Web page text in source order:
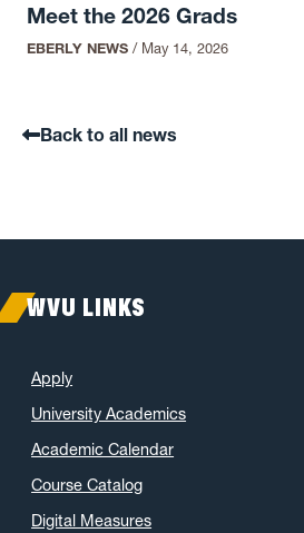
Meet the 2026 Grads
EBERLY NEWS / May 14, 2026
Back to all news
WVU LINKS
Apply
University Academics
Academic Calendar
Course Catalog
Digital Measures